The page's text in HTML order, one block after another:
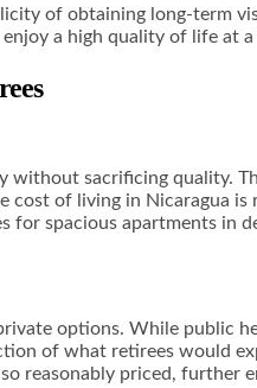
of obtaining long-term
a high quality of life at a
without sacrificing quality.
cost of living in Nicaragua
spacious apartments in
options. While public
of what retirees would
reasonably priced, further